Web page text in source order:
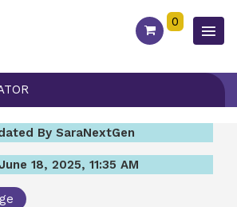
0
By SaraNextGen
18, 2025, 11:35 AM